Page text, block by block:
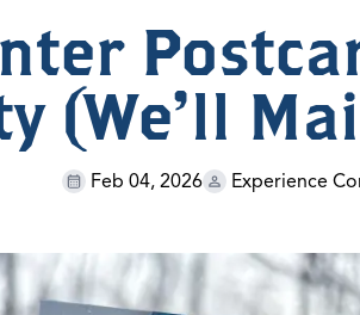
(We’ll
Feb 04, 2026 Experience